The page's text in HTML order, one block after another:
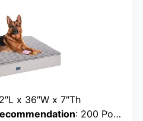
x 36″W x 7″Th
: 200 Pounds